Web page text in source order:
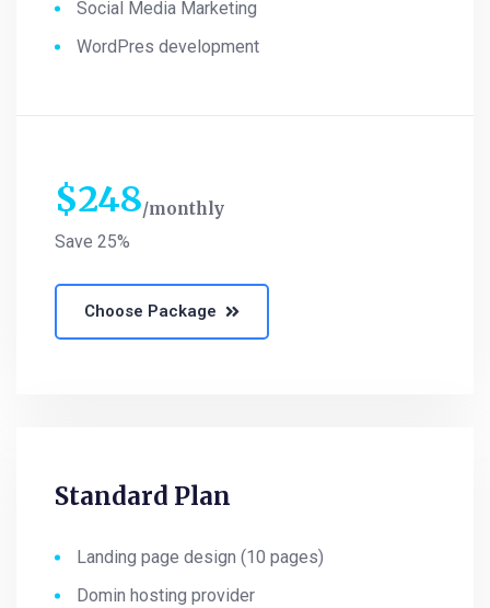
Social Media Marketing
WordPres development
$248 monthly
Save 25%
Choose Package
Standard Plan
Landing page design (10 pages)
Domin hosting provider